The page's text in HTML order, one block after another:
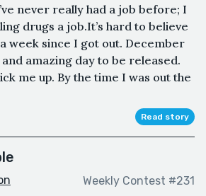
never really had a job before; I
drugs a job.It’s hard to believe
week since I got out. December
amazing day to be released.
me up. By the time I was out the
Read story
Weekly Contest #231